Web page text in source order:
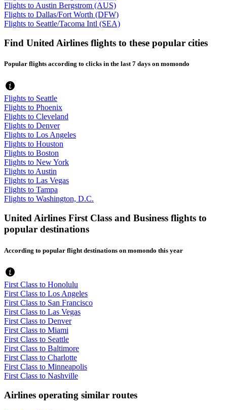
Flights to Austin Bergstrom (AUS)
Flights to Dallas/Fort Worth (DFW)
Flights to Seattle/Tacoma Intl (SEA)
Find United Airlines flights to these popular cities
Popular flights according to clicks in the last 7 days on momondo
Flights to Seattle
Flights to Phoenix
Flights to Cleveland
Flights to Denver
Flights to Los Angeles
Flights to Houston
Flights to Boston
Flights to New York
Flights to Austin
Flights to Las Vegas
Flights to Tampa
Flights to Washington, D.C.
United Airlines First Class and Business flights to
popular destinations
According to popular flight destinations on momondo this year
First Class to Honolulu
First Class to Los Angeles
First Class to San Francisco
First Class to Las Vegas
First Class to Denver
First Class to Miami
First Class to Seattle
First Class to Baltimore
First Class to Charlotte
First Class to Minneapolis
First Class to Nashville
Airlines operating similar routes